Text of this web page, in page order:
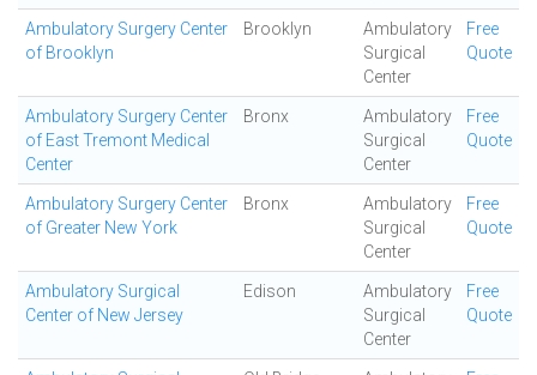
Ambulatory Surgery Center
of Brooklyn
Brooklyn
Ambulatory
Surgical
Center
Free
Quote
Ambulatory Surgery Center
of East Tremont Medical
Center
Bronx
Ambulatory
Surgical
Center
Free
Quote
Ambulatory Surgery Center
of Greater New York
Bronx
Ambulatory
Surgical
Center
Free
Quote
Ambulatory Surgical
Center of New Jersey
Edison
Ambulatory
Surgical
Center
Free
Quote